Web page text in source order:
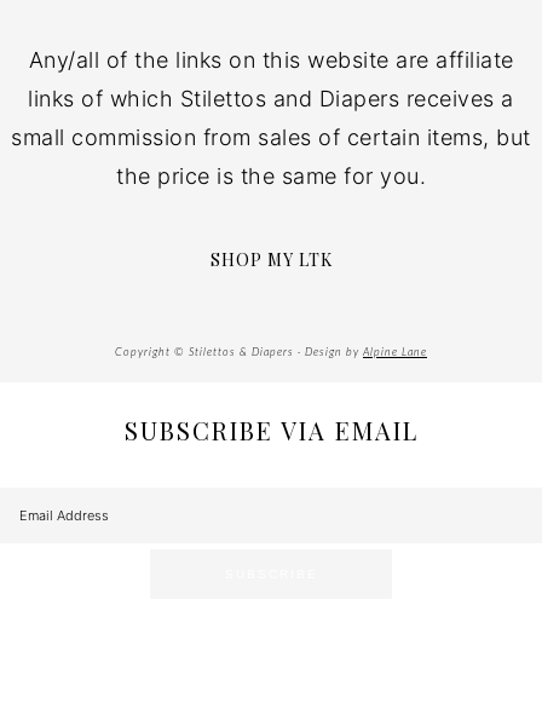
Any/all of the links on this website are affiliate
links of which Stilettos and Diapers receives a
small commission from sales of certain items, but
the price is the same for you.
SHOP MY LTK
Copyright © Stilettos & Diapers · Design by Alpine Lane
SUBSCRIBE VIA EMAIL